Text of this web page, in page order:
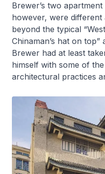
Brewer’s two
however, were
beyond the typical
Chinaman’s hat on
Brewer had at least
himself with some of
architectural practices